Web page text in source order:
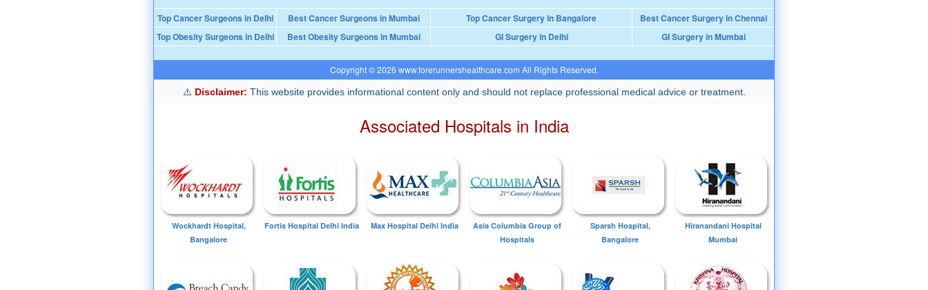
Top Cancer Surgeons in Delhi Best Cancer Surgeons in Mumbai Top Cancer Surgery in Bangalore
Best Cancer Surgery in Chennai
Top Obesity Surgeons in Delhi
Best Obesity Surgeons in Mumbai GI Surgery in Delhi GI Surgery in Mumbai
Copyright © 2026 www.forerunnershealthcare.com All Rights Reserved.
Disclaimer: This website provides informational content only and should not replace professional medical advice or treatment.
Associated Hospitals in India
Wockhardt Hospital,
Bangalore
Fortis Hospital Delhi India Max Hospital Delhi India
Asia Columbia Group of
Hospitals
Sparsh Hospital,
Bangalore
Hiranandani Hospital
Mumbai